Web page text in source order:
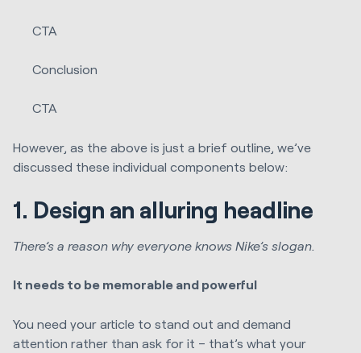
CTA
Conclusion
CTA
However, as the above is just a brief outline, we’ve
discussed these individual components below:
1. Design an alluring headline
There’s a reason why everyone knows Nike’s slogan.
It needs to be memorable and powerful
You need your article to stand out and demand
attention rather than ask for it – that’s what your